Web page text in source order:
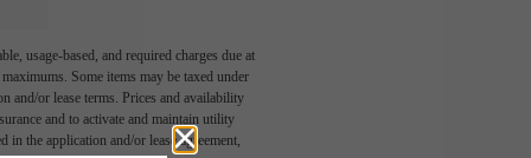
usage-based, and required charges due at
Some items may be taxed under
and/or lease terms. Prices and availability
and to activate and maintain utility
the application and/or lease agreement,